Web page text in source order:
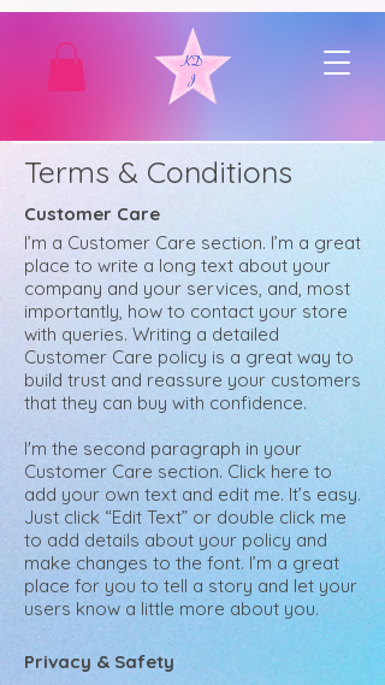
Terms & Conditions
Customer Care
I’m a Customer Care section. I’m a great
place to write a long text about your
company and your services, and, most
importantly, how to contact your store
with queries. Writing a detailed
Customer Care policy is a great way to
build trust and reassure your customers
that they can buy with confidence.
I'm the second paragraph in your
Customer Care section. Click here to
add your own text and edit me. It’s easy.
Just click “Edit Text” or double click me
to add details about your policy and
make changes to the font. I’m a great
place for you to tell a story and let your
users know a little more about you.
Privacy & Safety